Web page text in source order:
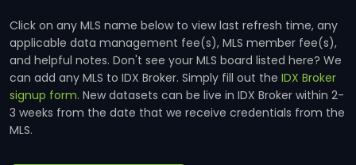
Click on any MLS name below to view last refresh time, any
applicable data management fee(s), MLS member fee(s),
and helpful notes. Don't see your MLS board listed here? We
can add any MLS to IDX Broker. Simply fill out the IDX Broker
signup form. New datasets can be live in IDX Broker within 2-
3 weeks from the date that we receive credentials from the
MLS.